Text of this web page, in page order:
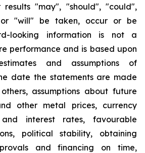
results "may", "should", "could",
"will" be taken, occur or be
looking information is not a
performance and is based upon
and assumptions of
date the statements are made
assumptions about future
other metal prices, currency
interest rates, favourable
political stability, obtaining
and financing on time,